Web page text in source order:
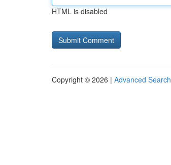
HTML is disabled
Copyright © 2026 | Advanced Search